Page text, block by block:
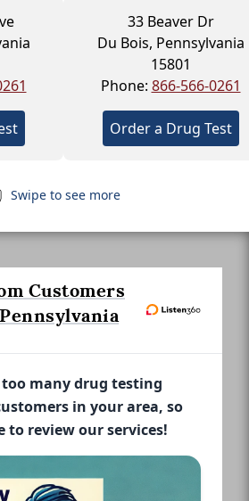
33 Beaver Dr
Du Bois, Pennsylvania
15801
Phone: 866-566-0261
Order a Drug Test
Swipe to see more
Customers
many drug testing
in your area, so
to review our services!